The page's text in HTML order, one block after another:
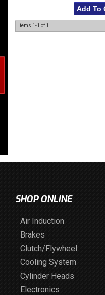
Add To
Items 1-1 of 1
SHOP ONLINE
Air Induction
Brakes
Clutch/Flywheel
Cooling System
Cylinder Heads
Electronics